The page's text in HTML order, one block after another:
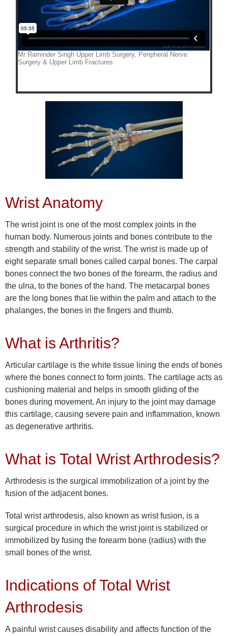
Wrist Anatomy
The wrist joint is one of the most complex joints in the
human body. Numerous joints and bones contribute to the
strength and stability of the wrist. The wrist is made up of
eight separate small bones called carpal bones. The carpal
bones connect the two bones of the forearm, the radius and
the ulna, to the bones of the hand. The metacarpal bones
are the long bones that lie within the palm and attach to the
phalanges, the bones in the fingers and thumb.
What is Arthritis?
Articular cartilage is the white tissue lining the ends of bones
where the bones connect to form joints. The cartilage acts as
cushioning material and helps in smooth gliding of the
bones during movement. An injury to the joint may damage
this cartilage, causing severe pain and inflammation, known
as degenerative arthritis.
What is Total Wrist Arthrodesis?
Arthrodesis is the surgical immobilization of a joint by the
fusion of the adjacent bones.
Total wrist arthrodesis, also known as wrist fusion, is a
surgical procedure in which the wrist joint is stabilized or
immobilized by fusing the forearm bone (radius) with the
small bones of the wrist.
Indications of Total Wrist
Arthrodesis
A painful wrist causes disability and affects function of the